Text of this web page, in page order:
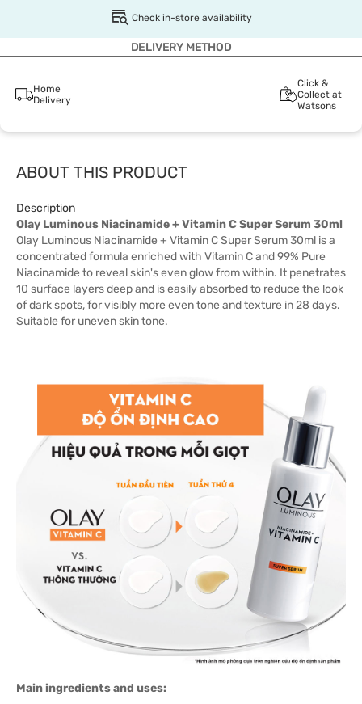
Check in-store availability
DELIVERY METHOD
Home
Delivery
Click &
Collect at
Watsons
ABOUT THIS PRODUCT
Description
Olay Luminous Niacinamide + Vitamin C Super Serum 30ml
Olay Luminous Niacinamide + Vitamin C Super Serum 30ml is a
concentrated formula enriched with Vitamin C and 99% Pure
Niacinamide to reveal skin's even glow from within. It penetrates
10 surface layers deep and is easily absorbed to reduce the look
of dark spots, for visibly more even tone and texture in 28 days.
Suitable for uneven skin tone.
Main ingredients and uses: